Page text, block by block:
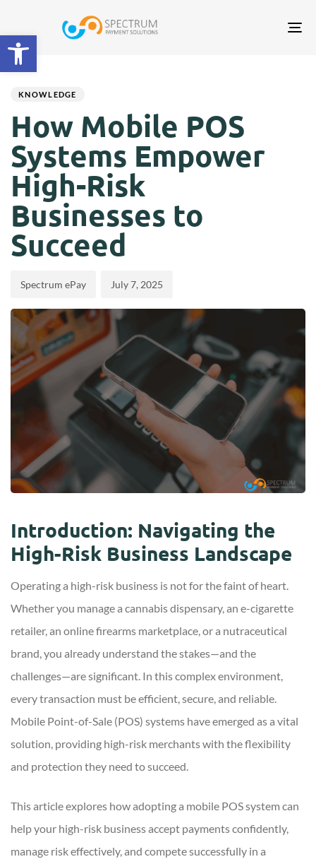
Open toolbar
PUBLISHED
KNOWLEDGE
How Mobile POS
Systems Empower
High-Risk
Businesses to
Succeed
Author
Spectrum ePay
Published
July 7, 2025
Introduction: Navigating the
High-Risk Business Landscape
Operating a high-risk business is not for the faint of heart.
Whether you manage a cannabis dispensary, an e-cigarette
retailer, an online firearms marketplace, or a nutraceutical
brand, you already understand the stakes—and the
challenges—are significant. In this complex environment,
every transaction must be efficient, secure, and reliable.
Mobile Point-of-Sale (POS) systems have emerged as a vital
solution, providing high-risk merchants with the flexibility
and protection they need to succeed.
This article explores how adopting a mobile POS system can
help your high-risk business accept payments confidently,
manage risk effectively, and compete successfully in a